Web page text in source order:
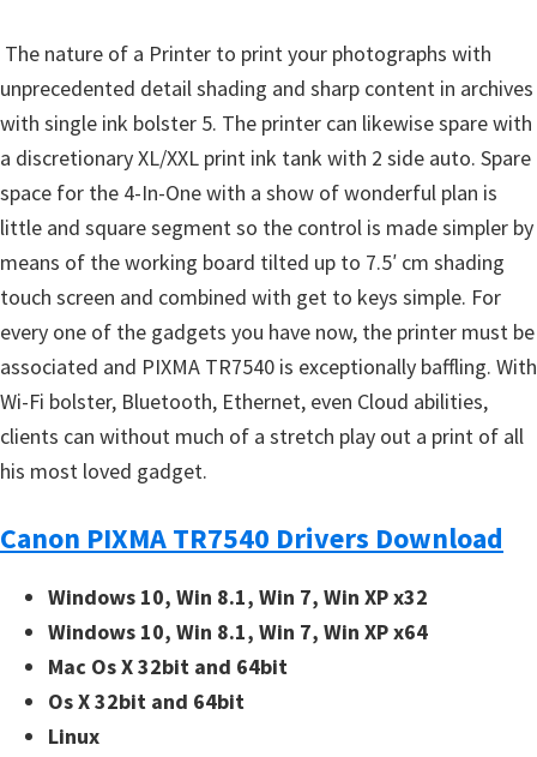
The nature of a Printer to print your photographs with
unprecedented detail shading and sharp content in archives
with single ink bolster 5. The printer can likewise spare with
a discretionary XL/XXL print ink tank with 2 side auto. Spare
space for the 4-In-One with a show of wonderful plan is
little and square segment so the control is made simpler by
means of the working board tilted up to 7.5′ cm shading
touch screen and combined with get to keys simple. For
every one of the gadgets you have now, the printer must be
associated and PIXMA TR7540 is exceptionally baffling. With
Wi-Fi bolster, Bluetooth, Ethernet, even Cloud abilities,
clients can without much of a stretch play out a print of all
his most loved gadget.
Canon PIXMA TR7540 Drivers Download
Windows 10, Win 8.1, Win 7, Win XP x32
Windows 10, Win 8.1, Win 7, Win XP x64
Mac Os X 32bit and 64bit
Os X 32bit and 64bit
Linux